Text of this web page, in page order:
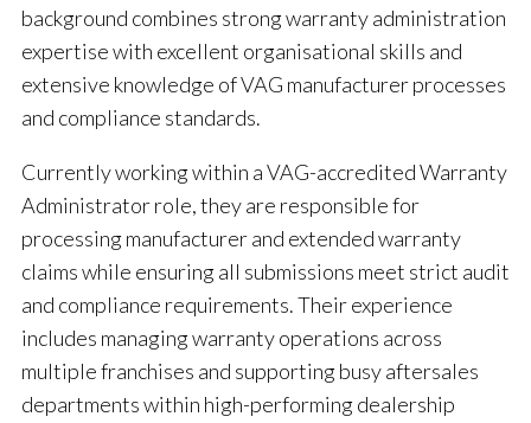
background combines strong warranty administration
expertise with excellent organisational skills and
extensive knowledge of VAG manufacturer processes
and compliance standards.
Currently working within a VAG-accredited Warranty
Administrator role, they are responsible for
processing manufacturer and extended warranty
claims while ensuring all submissions meet strict audit
and compliance requirements. Their experience
includes managing warranty operations across
multiple franchises and supporting busy aftersales
departments within high-performing dealership